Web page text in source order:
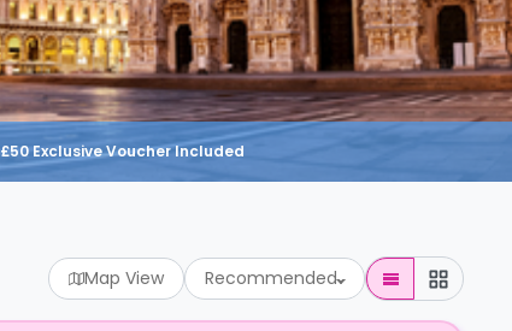
£50 Exclusive Voucher Included
Map View Recommended